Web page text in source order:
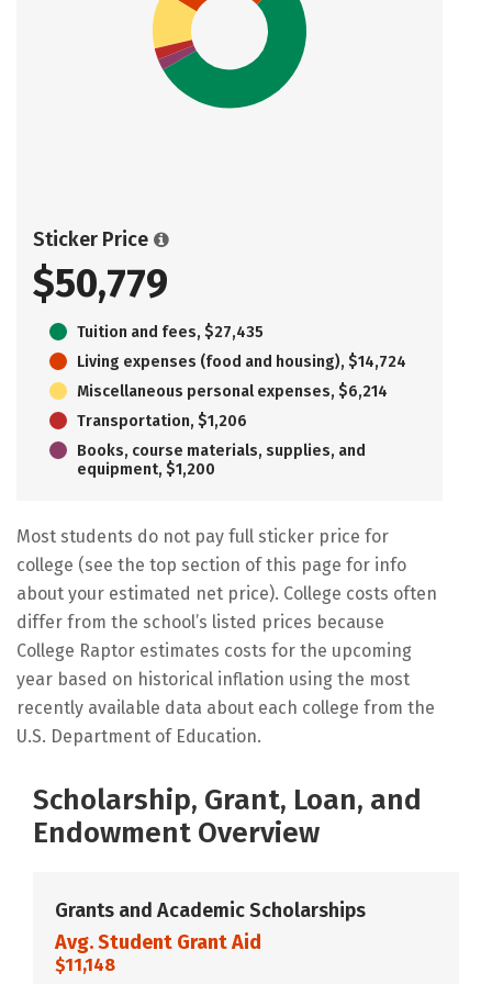
Sticker Price
$50,779
Tuition and fees, $27,435
Living expenses (food and housing), $14,724
Miscellaneous personal expenses, $6,214
Transportation, $1,206
Books, course materials, supplies, and
equipment, $1,200
Most students do not pay full sticker price for
college (see the top section of this page for info
about your estimated net price). College costs often
differ from the school’s listed prices because
College Raptor estimates costs for the upcoming
year based on historical inflation using the most
recently available data about each college from the
U.S. Department of Education.
Scholarship, Grant, Loan, and
Endowment Overview
Grants and Academic Scholarships
Avg. Student Grant Aid
$11,148